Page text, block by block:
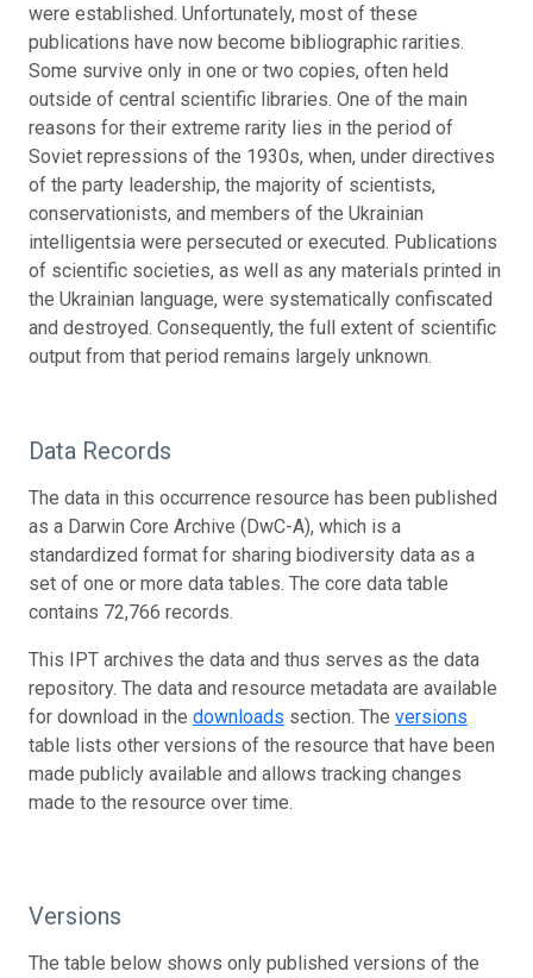
were established. Unfortunately, most of these
publications have now become bibliographic rarities.
Some survive only in one or two copies, often held
outside of central scientific libraries. One of the main
reasons for their extreme rarity lies in the period of
Soviet repressions of the 1930s, when, under directives
of the party leadership, the majority of scientists,
conservationists, and members of the Ukrainian
intelligentsia were persecuted or executed. Publications
of scientific societies, as well as any materials printed in
the Ukrainian language, were systematically confiscated
and destroyed. Consequently, the full extent of scientific
output from that period remains largely unknown.
Data Records
The data in this occurrence resource has been published
as a Darwin Core Archive (DwC-A), which is a
standardized format for sharing biodiversity data as a
set of one or more data tables. The core data table
contains 72,766 records.
This IPT archives the data and thus serves as the data
repository. The data and resource metadata are available
for download in the downloads section. The versions
table lists other versions of the resource that have been
made publicly available and allows tracking changes
made to the resource over time.
Versions
The table below shows only published versions of the